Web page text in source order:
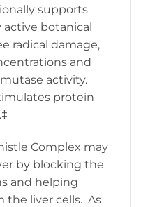
supports
botanical
radical damage,
and
activity.
protein
Complex may
by blocking the
and helping
the liver cells. As